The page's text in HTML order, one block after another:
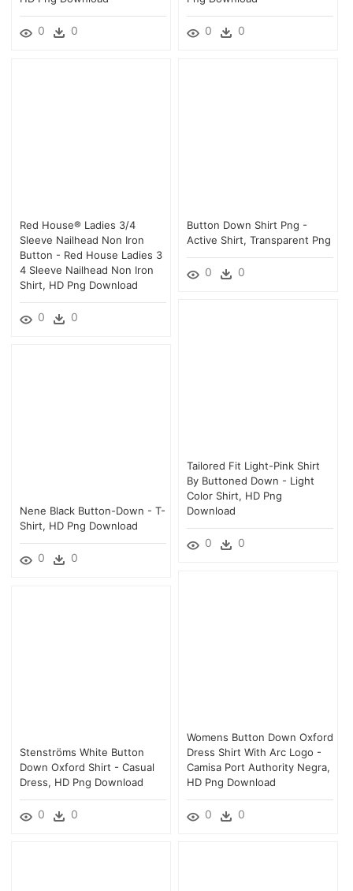
0 0 0 0
Red House® Ladies 3/4
Sleeve Nailhead Non Iron
Button - Red House Ladies 3
4 Sleeve Nailhead Non Iron
Shirt, HD Png Download
0 0
Button Down Shirt Png -
Active Shirt, Transparent Png
0 0
Tailored Fit Light-Pink Shirt
By Buttoned Down - Light
Color Shirt, HD Png
Download
0 0
Nene Black Button-Down - T-
Shirt, HD Png Download
0 0
Womens Button Down Oxford
Dress Shirt With Arc Logo -
Camisa Port Authority Negra,
HD Png Download
0 0
Stenströms White Button
Down Oxford Shirt - Casual
Dress, HD Png Download
0 0